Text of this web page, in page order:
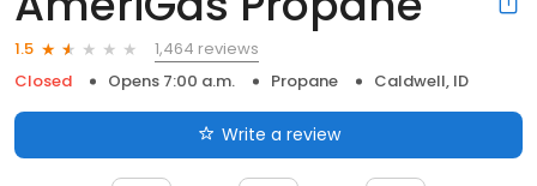
1.5
1,464 reviews
Closed
Opens 7:00 a.m. Propane Caldwell, ID
Write a review